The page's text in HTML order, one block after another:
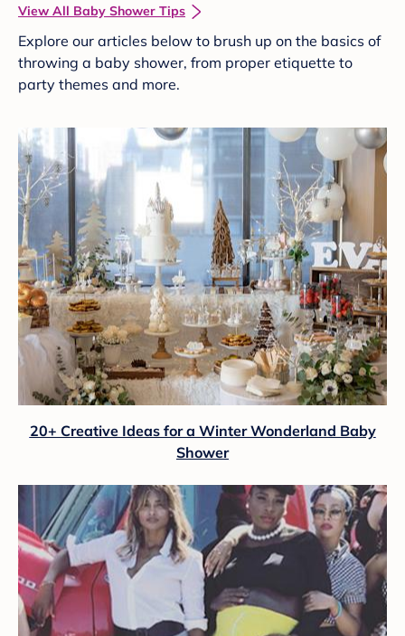
View All Baby Shower Tips
Explore our articles below to brush up on the basics of
throwing a baby shower, from proper etiquette to
party themes and more.
20+ Creative Ideas for a Winter Wonderland Baby
Shower